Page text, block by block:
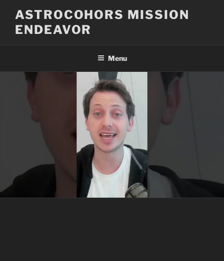
content
ASTROCOHORS MISSION
ENDEAVOR
Menu